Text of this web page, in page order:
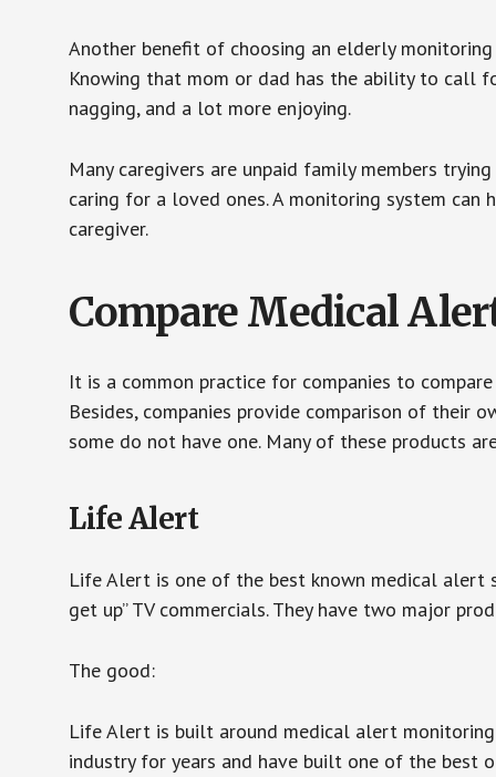
Another benefit of choosing an elderly
Knowing that mom or dad has the ability to call
nagging, and a lot more enjoying.
Many caregivers are unpaid family members
caring for a loved ones. A monitoring system
caregiver.
Compare Medical
It is a common practice for companies to
Besides, companies provide comparison of their
some do not have one. Many of these products
Life Alert
Life Alert is one of the best known medical alert
get up” TV commercials. They have two major
The good:
Life Alert is built around medical alert
industry for years and have built one of the best